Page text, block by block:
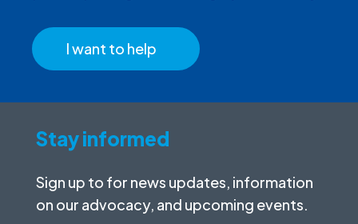
I want to help
Stay informed
Sign up to for news updates, information
on our advocacy, and upcoming events.